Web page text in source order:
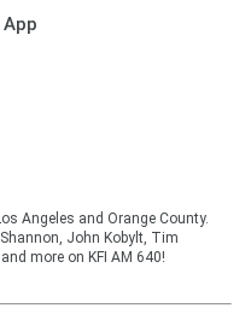
Angeles and Orange County.
John Kobylt, Tim
more on KFI AM 640!